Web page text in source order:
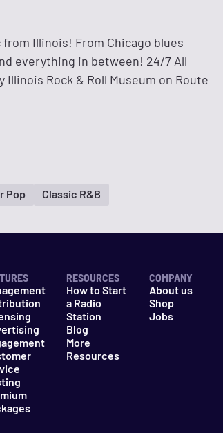
Illinois! From Chicago blues
everything in between! 24/7 All
Rock & Roll Museum on Route
Pop Classic R&B
RESOURCES
How to Start
a Radio
Station
Blog
More
Resources
COMPANY
About us
Shop
Jobs